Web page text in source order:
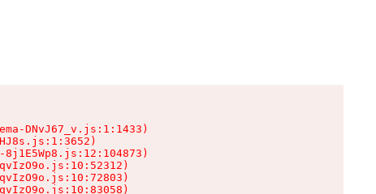
DNvJ67_v.js:1:1433)